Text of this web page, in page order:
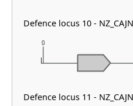
0
Defence locus 10 -
Defence locus 11 -